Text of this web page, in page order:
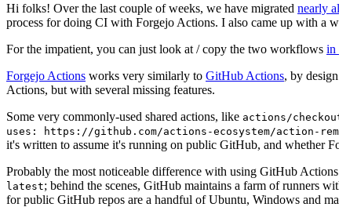
Hi folks! Over the last couple of weeks, we have migrated nearly
process for doing CI with Forgejo Actions. I also came up with a
For the impatient, you can just look at / copy the two workflows in
Forgejo Actions works very similarly to GitHub Actions, by
Actions, but with several missing features.
Some very commonly-used shared actions, like actions/
uses: https://github.com/actions-ecosystem/action-
it's written to assume it's running on public GitHub, and whether
Probably the most noticeable difference with using GitHub
latest; behind the scenes, GitHub maintains a farm of runners
for public GitHub repos are a handful of Ubuntu, Windows and